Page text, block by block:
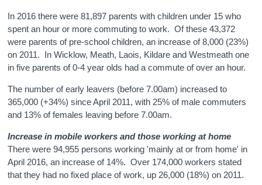
In 2016 there were 81,897 parents with children under 15 who
spent an hour or more commuting to work. Of these 43,372
were parents of pre-school children, an increase of 8,000 (23%)
on 2011. In Wicklow, Meath, Laois, Kildare and Westmeath one
in five parents of 0-4 year olds had a commute of over an hour.
The number of early leavers (before 7.00am) increased to
365,000 (+34%) since April 2011, with 25% of male commuters
and 13% of females leaving before 7.00am.
Increase in mobile workers and those working at home
There were 94,955 persons working 'mainly at or from home' in
April 2016, an increase of 14%. Over 174,000 workers stated
that they had no fixed place of work, up 26,000 (18%) on 2011.